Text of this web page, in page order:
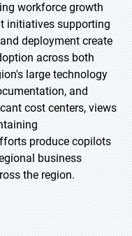
workforce growth
initiatives supporting
deployment create
across both
large technology
and
cost centers, views
produce copilots
business
the region.